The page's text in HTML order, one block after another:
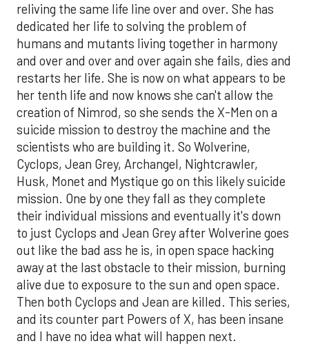
reliving the same life line over and over. She has
dedicated her life to solving the problem of
humans and mutants living together in harmony
and over and over and over again she fails, dies and
restarts her life. She is now on what appears to be
her tenth life and now knows she can't allow the
creation of Nimrod, so she sends the X-Men on a
suicide mission to destroy the machine and the
scientists who are building it. So Wolverine,
Cyclops, Jean Grey, Archangel, Nightcrawler,
Husk, Monet and Mystique go on this likely suicide
mission. One by one they fall as they complete
their individual missions and eventually it's down
to just Cyclops and Jean Grey after Wolverine goes
out like the bad ass he is, in open space hacking
away at the last obstacle to their mission, burning
alive due to exposure to the sun and open space.
Then both Cyclops and Jean are killed. This series,
and its counter part Powers of X, has been insane
and I have no idea what will happen next.